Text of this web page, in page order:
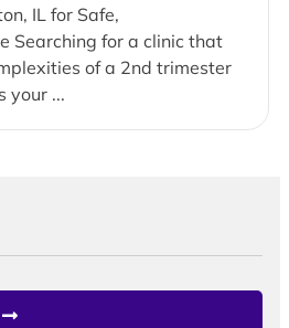
IL for Safe,
Searching for a clinic that
of a 2nd trimester
your ...